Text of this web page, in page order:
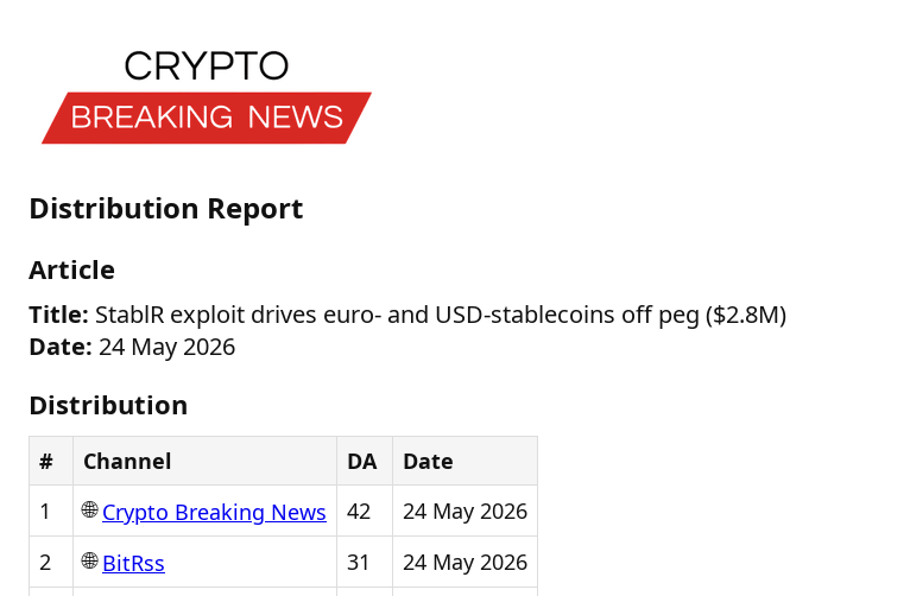
Distribution Report
Article
Title: StablR exploit drives euro- and USD-stablecoins off peg ($2.8M)
Date: 24 May 2026
Distribution
# Channel DA
Date
1
🌐Crypto Breaking News 42
24 May 2026
2
🌐BitRss 31
24 May 2026